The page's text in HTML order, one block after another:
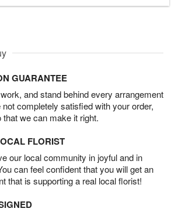
GUARANTEE
and stand behind every arrangement
completely satisfied with your order,
we can make it right.
FLORIST
our local community in joyful and in
can feel confident that you will get an
that is supporting a real local florist!